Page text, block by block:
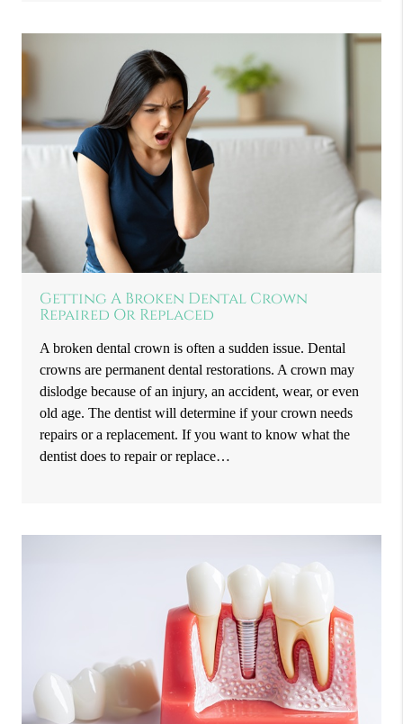
Getting A Broken Dental Crown
Repaired Or Replaced
A broken dental crown is often a sudden issue. Dental
crowns are permanent dental restorations. A crown may
dislodge because of an injury, an accident, wear, or even
old age. The dentist will determine if your crown needs
repairs or a replacement. If you want to know what the
dentist does to repair or replace…